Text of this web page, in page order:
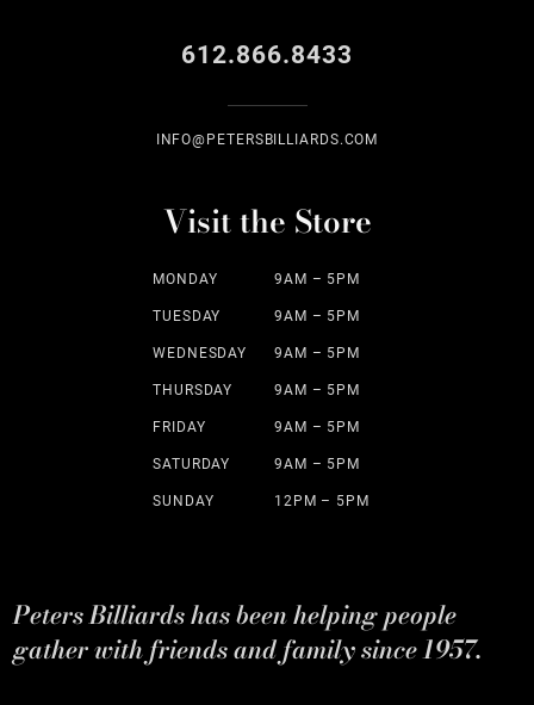
612.866.8433
INFO@PETERSBILLIARDS.COM
Visit the Store
MONDAY 9AM – 5PM
TUESDAY 9AM – 5PM
WEDNESDAY 9AM – 5PM
THURSDAY 9AM – 5PM
FRIDAY 9AM – 5PM
SATURDAY 9AM – 5PM
SUNDAY 12PM – 5PM
Peters Billiards has been helping people
gather with friends and family since 1957.